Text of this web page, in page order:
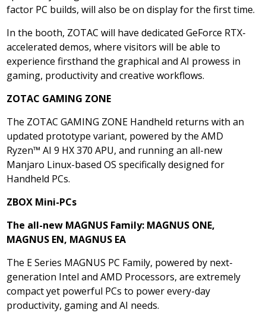
factor PC builds, will also be on display for the first time.
In the booth, ZOTAC will have dedicated GeForce RTX-
accelerated demos, where visitors will be able to
experience firsthand the graphical and AI prowess in
gaming, productivity and creative workflows.
ZOTAC GAMING ZONE
The ZOTAC GAMING ZONE Handheld returns with an
updated prototype variant, powered by the AMD
Ryzen™ AI 9 HX 370 APU, and running an all-new
Manjaro Linux-based OS specifically designed for
Handheld PCs.
ZBOX Mini-PCs
The all-new MAGNUS Family: MAGNUS ONE,
MAGNUS EN, MAGNUS EA
The E Series MAGNUS PC Family, powered by next-
generation Intel and AMD Processors, are extremely
compact yet powerful PCs to power every-day
productivity, gaming and AI needs.